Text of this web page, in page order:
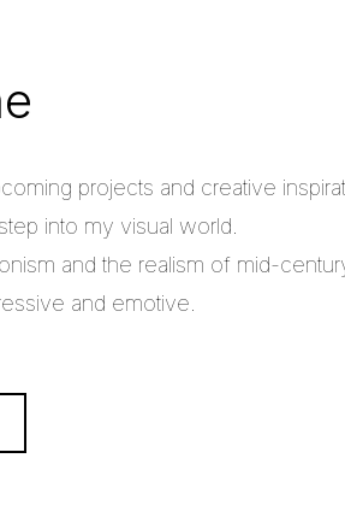
projects and creative
into my visual world.
and the realism of mid-
and emotive.